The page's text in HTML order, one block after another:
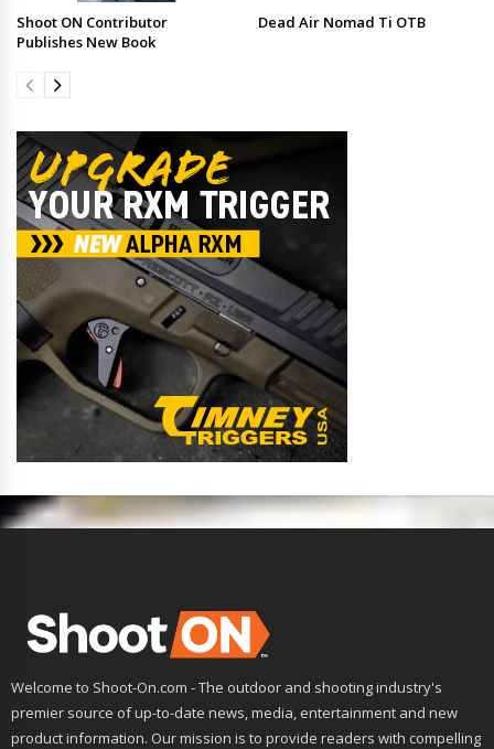
Shoot ON Contributor
Publishes New Book
Dead Air Nomad Ti OTB
Welcome to Shoot-On.com - The outdoor and shooting industry's
premier source of up-to-date news, media, entertainment and new
product information. Our mission is to provide readers with compelling